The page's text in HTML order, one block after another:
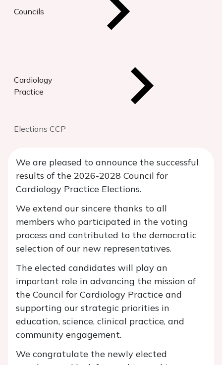
Councils
Cardiology
Practice
Elections CCP
We are pleased to announce the successful
results of the 2026-2028 Council for
Cardiology Practice Elections.
We extend our sincere thanks to all
members who participated in the voting
process and contributed to the democratic
selection of our new representatives.
The elected candidates will play an
important role in advancing the mission of
the Council for Cardiology Practice and
supporting our strategic priorities in
education, science, clinical practice, and
community engagement.
We congratulate the newly elected